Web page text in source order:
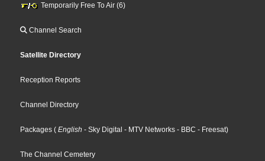
Temporarily Free To Air (6)
Channel Search
Satellite Directory
Reception Reports
Channel Directory
Packages ( English - Sky Digital - MTV Networks - BBC - Freesat)
The Channel Cemetery